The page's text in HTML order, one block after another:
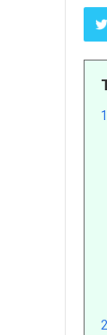
1
2